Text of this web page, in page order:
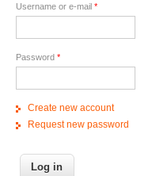
Username or e-mail *
Password *
Create new account
Request new password